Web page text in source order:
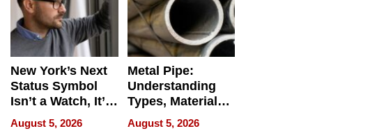
New York’s Next
Status Symbol
Isn’t a Watch, It’s
on Your Face
August 5, 2026
Metal Pipe:
Understanding
Types, Materials,
and Industrial
Applications
August 5, 2026